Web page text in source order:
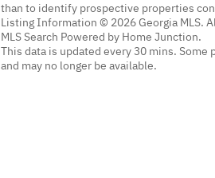
than to identify prospective properties
Listing Information © 2026 Georgia MLS.
MLS Search Powered by Home Junction.
This data is updated every 30 mins.
and may no longer be available.